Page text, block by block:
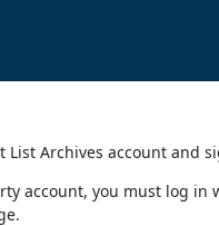
List Archives account and
account, you must log